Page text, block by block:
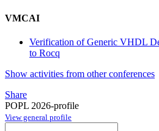
VMCAI
Verification of Generic VHDL
to Rocq
Show activities from other conferences
Share
POPL 2026-profile
View general profile